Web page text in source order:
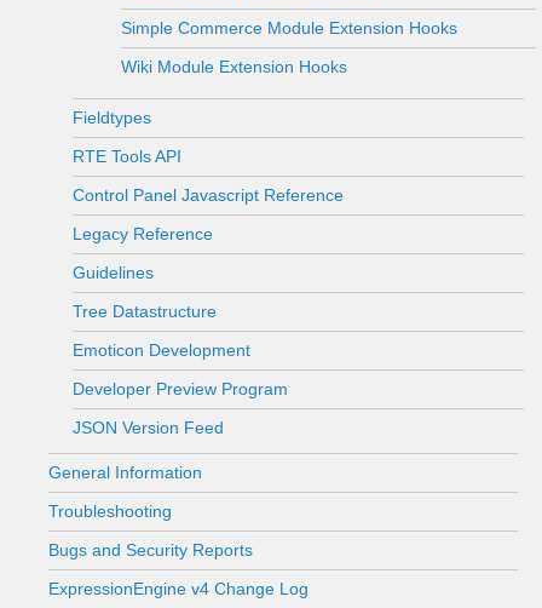
Simple Commerce Module Extension Hooks
Wiki Module Extension Hooks
Fieldtypes
RTE Tools API
Control Panel Javascript Reference
Legacy Reference
Guidelines
Tree Datastructure
Emoticon Development
Developer Preview Program
JSON Version Feed
General Information
Troubleshooting
Bugs and Security Reports
ExpressionEngine v4 Change Log